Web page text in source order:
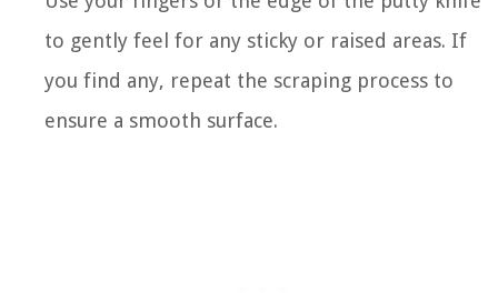
to gently feel for any sticky or raised areas. If
you find any, repeat the scraping process to
ensure a smooth surface.